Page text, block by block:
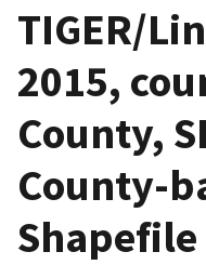
TIGER/
2015,
County,
County-
Shapefile